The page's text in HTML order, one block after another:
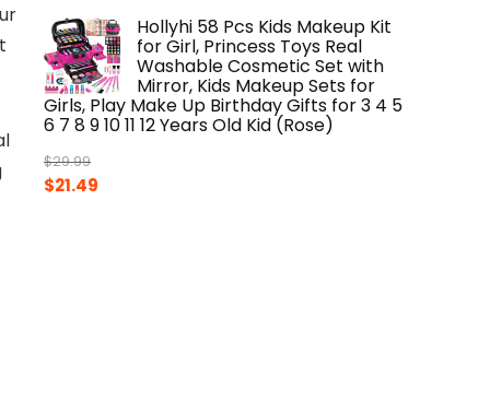
$179.00.$69.00.Hollyhi 58 Pcs Kids Makeup Kit
for Girl, Princess Toys Real
Washable Cosmetic Set with
Mirror, Kids Makeup Sets for
Girls, Play Make Up Birthday Gifts for 3 4 5
6 7 8 9 10 11 12 Years Old Kid (Rose)
$29.99
Original
$21.49